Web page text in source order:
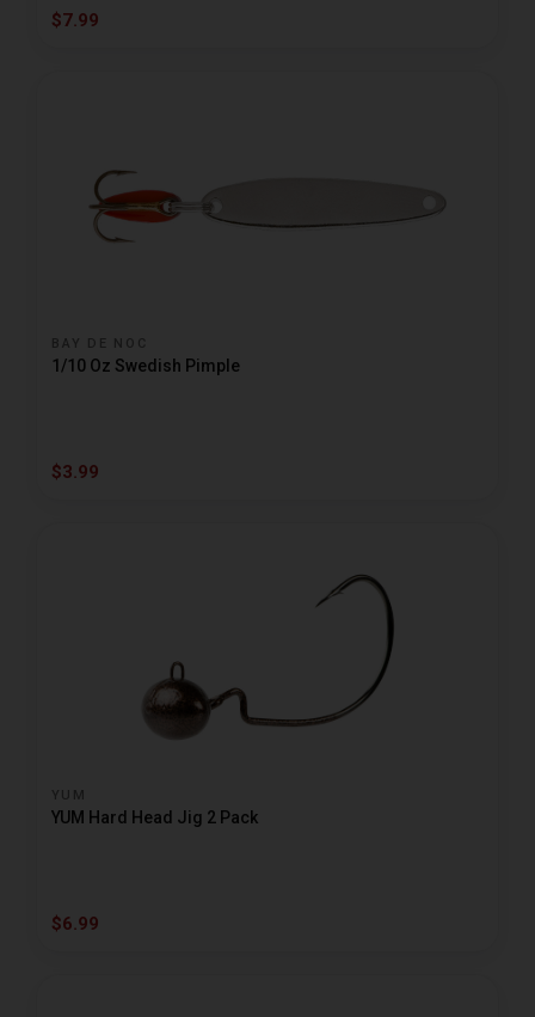
$7.99
BAY DE NOC
1/10 Oz Swedish Pimple
$3.99
YUM
YUM Hard Head Jig 2 Pack
$6.99